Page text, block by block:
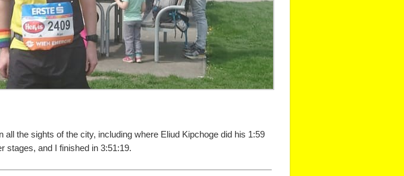
the sights of the city, including where Eliud Kipchoge did his 1:59
stages, and I finished in 3:51:19.